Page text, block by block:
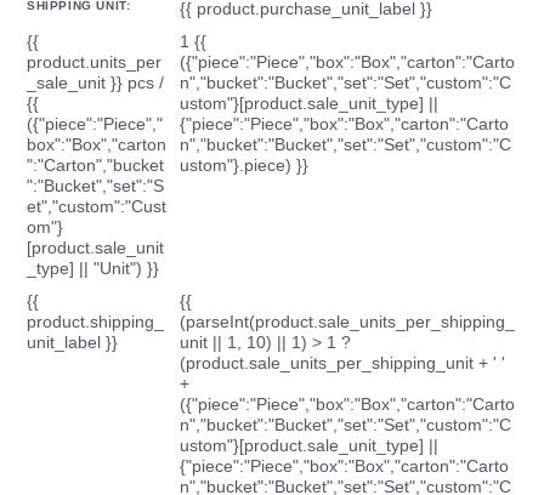
SHIPPING UNIT:
{{ product.purchase_unit_label }}
{{
product.units_per
_sale_unit }} pcs /
{{
({"piece":"Piece","
box":"Box","carton
":"Carton","bucket
":"Bucket","set":"S
et","custom":"Cust
om"}
[product.sale_unit
_type] || "Unit") }}
1 {{
({"piece":"Piece","box":"Box","carton":"Carto
n","bucket":"Bucket","set":"Set","custom":"C
ustom"}[product.sale_unit_type] ||
{"piece":"Piece","box":"Box","carton":"Carto
n","bucket":"Bucket","set":"Set","custom":"C
ustom"}.piece) }}
{{
product.shipping_
unit_label }}
{{
(parseInt(product.sale_units_per_shipping_
unit || 1, 10) || 1) > 1 ?
(product.sale_units_per_shipping_unit + ' '
+
({"piece":"Piece","box":"Box","carton":"Carto
n","bucket":"Bucket","set":"Set","custom":"C
ustom"}[product.sale_unit_type] ||
{"piece":"Piece","box":"Box","carton":"Carto
n","bucket":"Bucket","set":"Set","custom":"C